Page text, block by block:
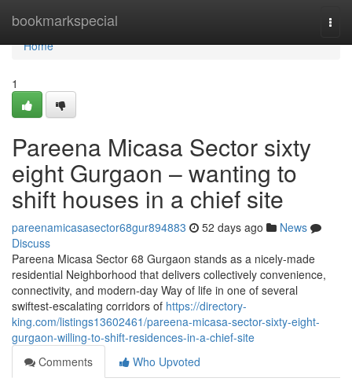
bookmarkspecial
Home
Home
1
Pareena Micasa Sector sixty
eight Gurgaon – wanting to
shift houses in a chief site
pareenamicasasector68gur894883 52 days ago
News
Discuss
Pareena Micasa Sector 68 Gurgaon stands as a nicely-made
residential Neighborhood that delivers collectively convenience,
connectivity, and modern-day Way of life in one of several
swiftest-escalating corridors of https://directory-
king.com/listings13602461/pareena-micasa-sector-sixty-eight-
gurgaon-willing-to-shift-residences-in-a-chief-site
Comments
Who Upvoted